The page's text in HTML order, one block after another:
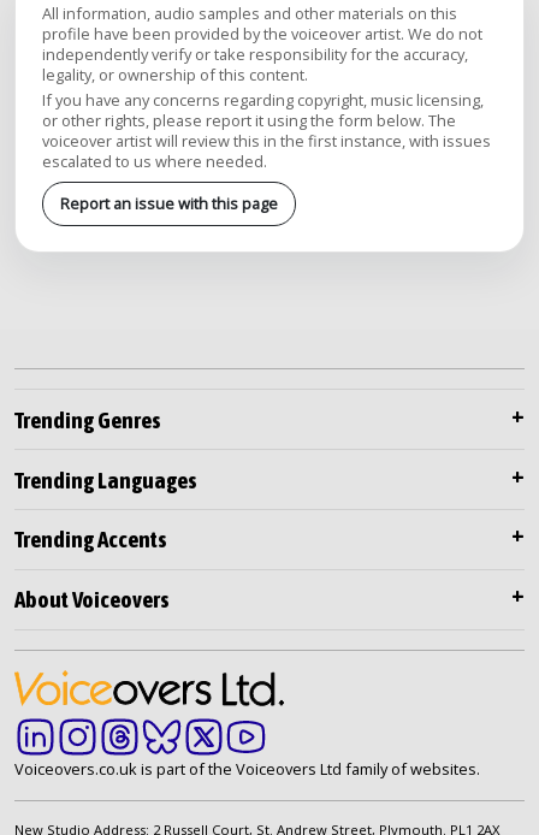
All information, audio samples and other materials on this
profile have been provided by the voiceover artist. We do not
independently verify or take responsibility for the accuracy,
legality, or ownership of this content.
If you have any concerns regarding copyright, music licensing,
or other rights, please report it using the form below. The
voiceover artist will review this in the first instance, with issues
escalated to us where needed.
Report an issue with this page
Trending Genres
Trending Languages
Trending Accents
About Voiceovers
Voiceovers.co.uk is part of the Voiceovers Ltd family of websites.
New Studio Address: 2 Russell Court, St. Andrew Street, Plymouth. PL1 2AX